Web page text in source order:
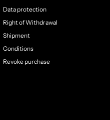
Data protection
Right of Withdrawal
Shipment
Conditions
Revoke purchase